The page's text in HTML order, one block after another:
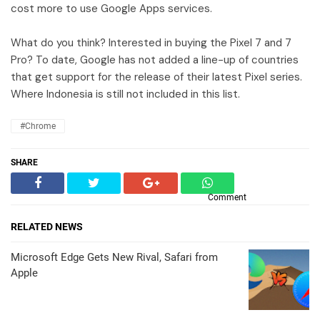
cost more to use Google Apps services.
What do you think? Interested in buying the Pixel 7 and 7
Pro? To date, Google has not added a line-up of countries
that get support for the release of their latest Pixel series.
Where Indonesia is still not included in this list.
#Chrome
SHARE
Comment
RELATED NEWS
Microsoft Edge Gets New Rival, Safari from
Apple